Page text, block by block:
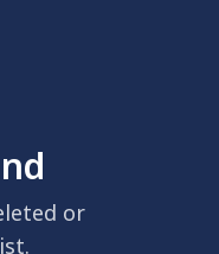
or